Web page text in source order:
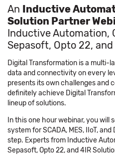
An Inductive
Solution Partner
Inductive Automation,
Sepasoft, Opto 22,
Digital Transformation is a multi-
data and connectivity on every
presents its own challenges and
definitely achieve Digital
lineup of solutions.
In this one hour webinar, you will
system for SCADA, MES, IIoT,
step. Experts from Inductive
Sepasoft, Opto 22, and 4IR